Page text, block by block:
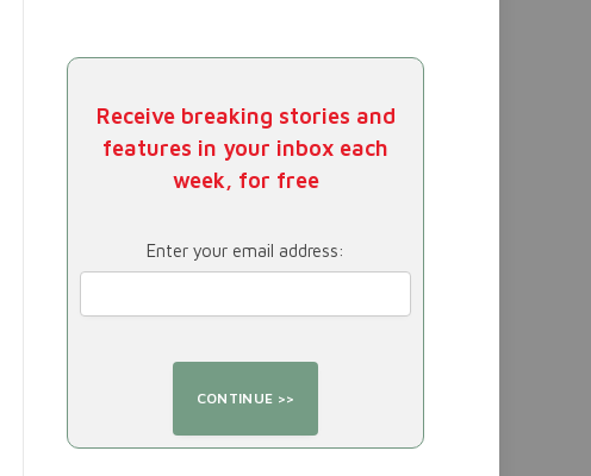
Receive breaking stories and
features in your inbox each
week, for free
Enter your email address: